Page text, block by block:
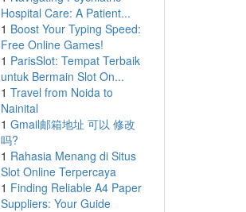
Hospital Care: A Patient...
1 Boost Your Typing Speed:
Free Online Games!
1 ParisSlot: Tempat Terbaik
untuk Bermain Slot On...
1 Travel from Noida to
Nainital
1 Gmail邮箱地址 可以 修改
吗?
1 Rahasia Menang di Situs
Slot Online Terpercaya
1 Finding Reliable A4 Paper
Suppliers: Your Guide